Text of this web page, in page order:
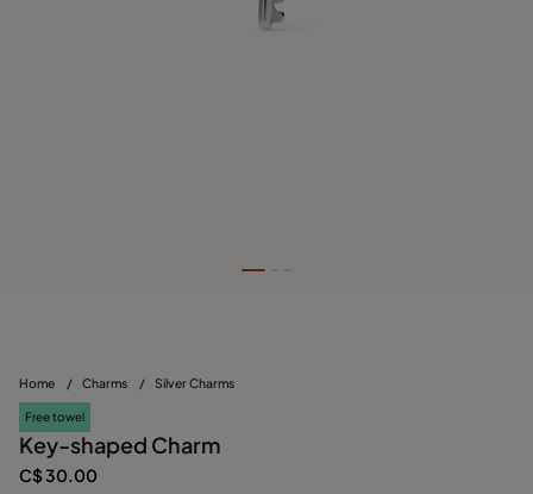
Home / Charms / Silver Charms
Free towel
Key-shaped Charm
C$ 30.00